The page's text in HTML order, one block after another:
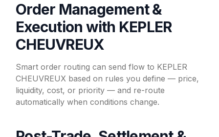
Order Management &
Execution with KEPLER
CHEUVREUX
Smart order routing can send flow to KEPLER
CHEUVREUX based on rules you define — price,
liquidity, cost, or priority — and re-route
automatically when conditions change.